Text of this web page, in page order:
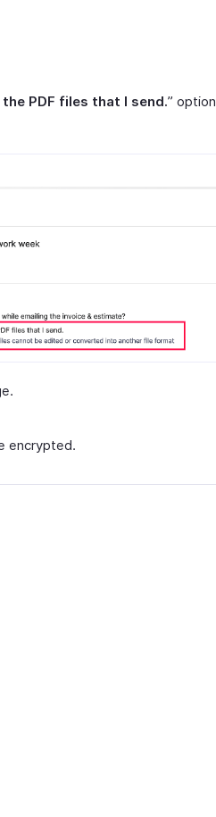
PDF files that I send.”
encrypted.